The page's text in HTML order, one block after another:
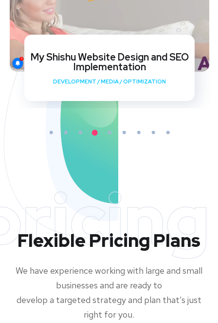
My Shishu Website Design and SEO
Implementation
DEVELOPMENT /MEDIA/OPTIMIZATION
Flexible Pricing Plans
We have experience working with large and small
businesses and are ready to
develop a targeted strategy and plan that’s just
right for you.